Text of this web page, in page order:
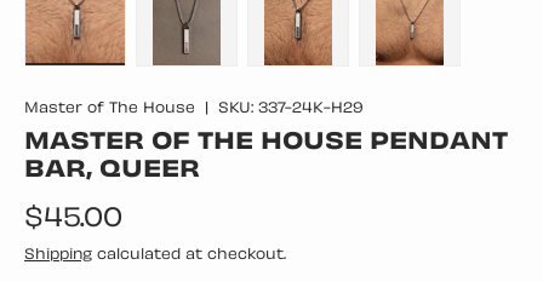
Master of The House SKU: 337-24K-H29
MASTER OF THE HOUSE PENDANT
BAR, QUEER
Regular price
$45.00
Shipping calculated at checkout.